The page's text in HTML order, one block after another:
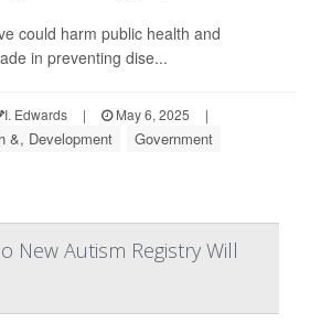
could harm public health and
in preventing dise...
I. Edwards | May 6, 2025
|
&, Development Government
New Autism Registry Will